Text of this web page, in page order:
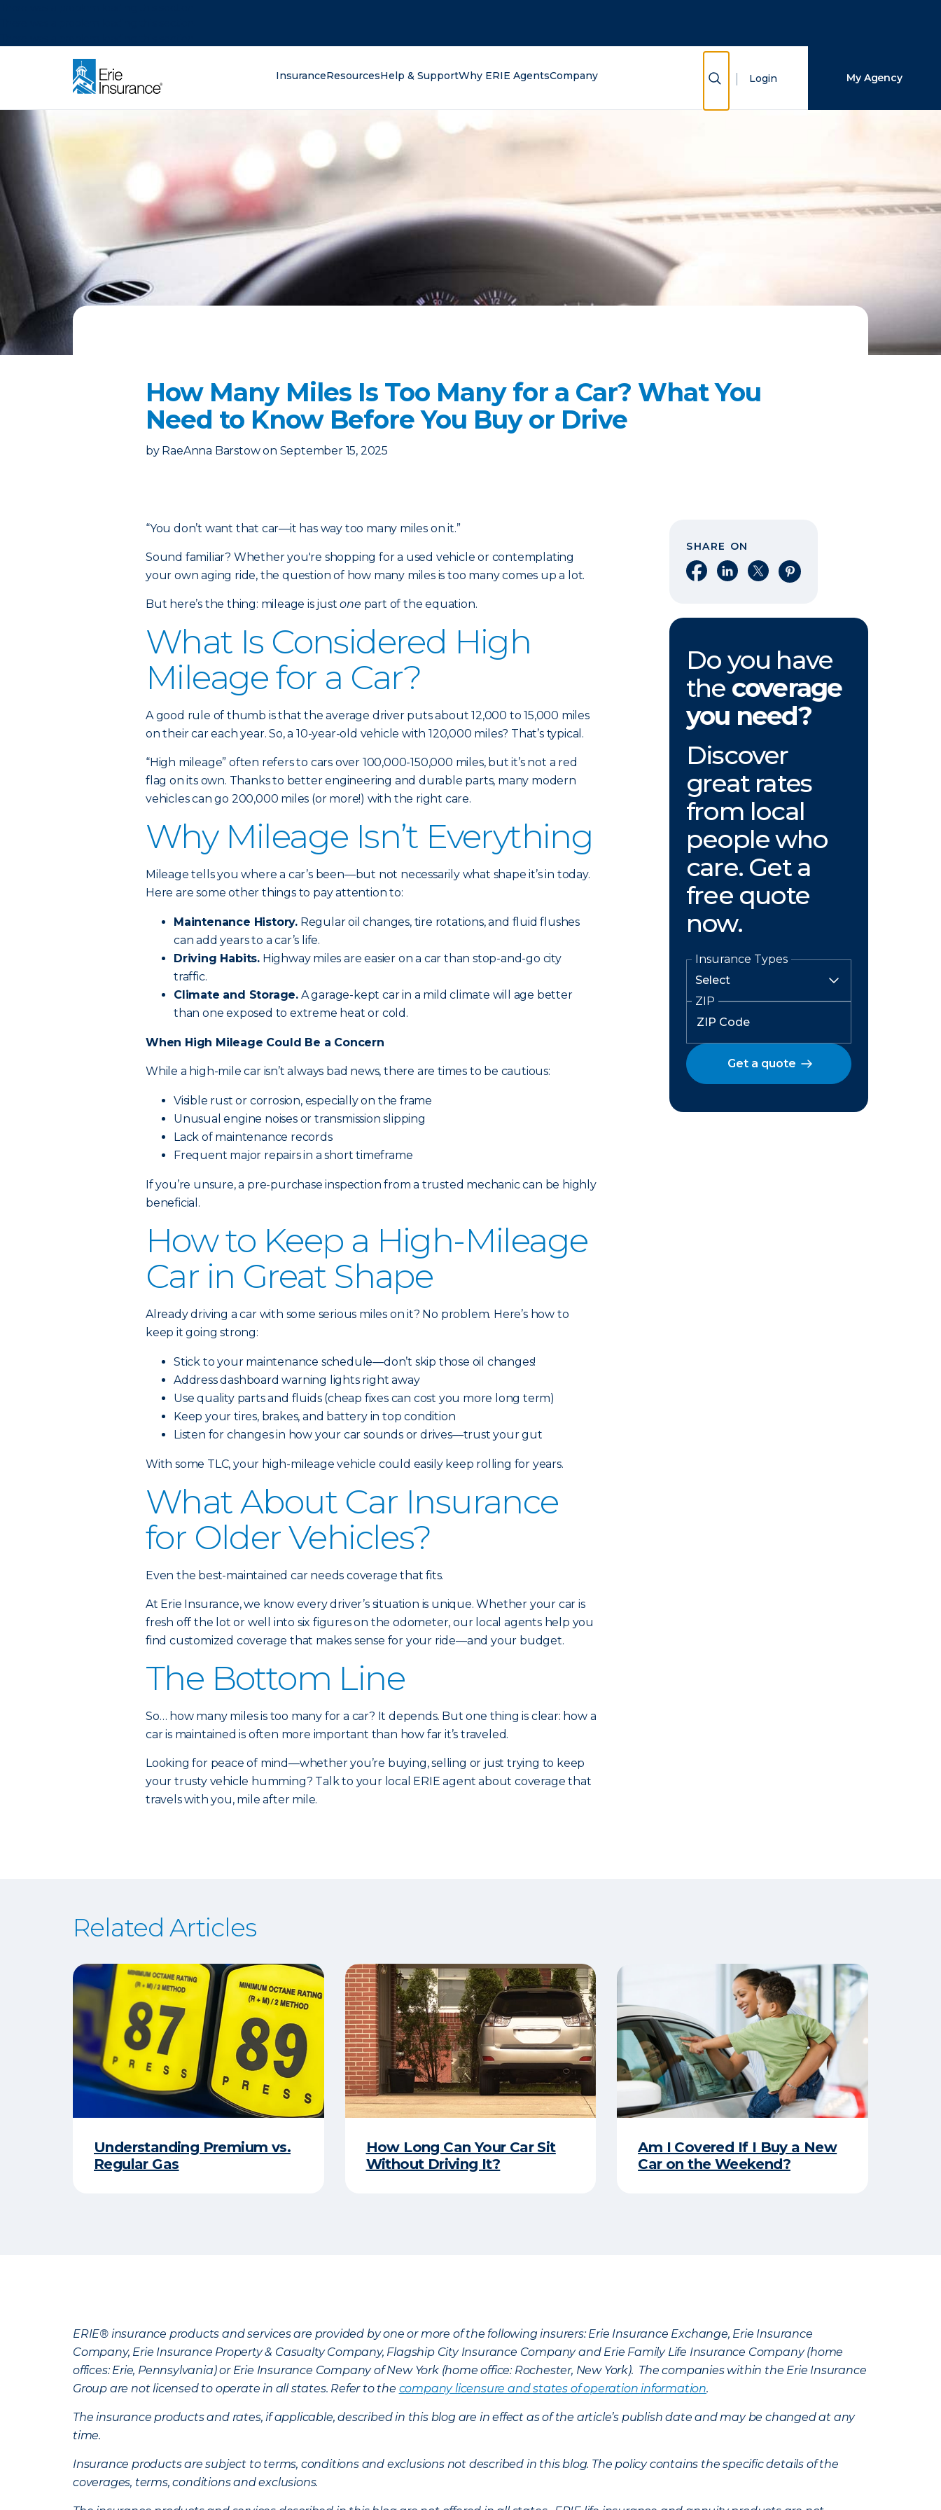
InsuranceResourcesHelp & SupportWhy ERIE AgentsCompany Show Search
Login My Agency
How Many Miles Is Too Many for a Car? What You
Need to Know Before You Buy or Drive
by RaeAnna Barstow on September 15, 2025
“You don’t want that car—it has way too many miles on it.”
Sound familiar? Whether you're shopping for a used vehicle or contemplating
your own aging ride, the question of how many miles is too many comes up a lot.
But here’s the thing: mileage is justone part of the equation.
What Is Considered High
Mileage for a Car?
A good rule of thumb is that the average driver puts about 12,000 to 15,000 miles
on their car each year. So, a 10-year-old vehicle with 120,000 miles? That’s typical.
“High mileage” often refers to cars over 100,000-150,000 miles, but it’s not a red
flag on its own. Thanks to better engineering and durable parts, many modern
vehicles can go 200,000 miles (or more!) with the right care.
Why Mileage Isn’t Everything
Mileage tells you where a car’s been—but not necessarily what shape it’s in today.
Here are some other things to pay attention to:
Maintenance History. Regular oil changes, tire rotations, and fluid flushes
can add years to a car’s life.
Driving Habits. Highway miles are easier on a car than stop-and-go city
traffic.
Climate and Storage. A garage-kept car in a mild climate will age better
than one exposed to extreme heat or cold.
When High Mileage Could Be a Concern
While a high-mile car isn’t always bad news, there are times to be cautious:
Visible rust or corrosion, especially on the frame
Unusual engine noises or transmission slipping
Lack of maintenance records
Frequent major repairs in a short timeframe
If you’re unsure, a pre-purchase inspection from a trusted mechanic can be highly
beneficial.
How to Keep a High-Mileage
Car in Great Shape
Already driving a car with some serious miles on it? No problem. Here’s how to
keep it going strong:
Stick to your maintenance schedule—don’t skip those oil changes!
Address dashboard warning lights right away
Use quality parts and fluids (cheap fixes can cost you more long term)
Keep your tires, brakes, and battery in top condition
Listen for changes in how your car sounds or drives—trust your gut
With some TLC, your high-mileage vehicle could easily keep rolling for years.
What About Car Insurance
for Older Vehicles?
Even the best-maintained car needs coverage that fits.
At Erie Insurance, we know every driver’s situation is unique. Whether your car is
fresh off the lot or well into six figures on the odometer, our local agents help you
find customized coverage that makes sense for your ride—and your budget.
The Bottom Line
So… how many miles is too many for a car? It depends. But one thing is clear: how a
car is maintained is often more important than how far it’s traveled.
Looking for peace of mind—whether you’re buying, selling or just trying to keep
your trusty vehicle humming? Talk to your local ERIE agent about coverage that
travels with you, mile after mile.
SHARE ON
Share on Facebook
Share on LinkedIn
Share on XShare on Pinterest
Do you have
the coverage
you need?
Discover
great rates
from local
people who
care. Get a
free quote
now.
Insurance Types
ZIP
Get a quote
Related Articles
Understanding Premium vs.
Regular Gas
How Long Can Your Car Sit
Without Driving It?
Am I Covered If I Buy a New
Car on the Weekend?
ERIE® insurance products and services are provided by one or more of the following insurers: Erie Insurance Exchange, Erie Insurance
Company, Erie Insurance Property & Casualty Company, Flagship City Insurance Company and Erie Family Life Insurance Company (home
offices: Erie, Pennsylvania) or Erie Insurance Company of New York (home office: Rochester, New York). The companies within the Erie Insurance
Group are not licensed to operate in all states. Refer to the company licensure and states of operation information.
The insurance products and rates, if applicable, described in this blog are in effect as of the article’s publish date and may be changed at any
time.
Insurance products are subject to terms, conditions and exclusions not described in this blog. The policy contains the specific details of the
coverages, terms, conditions and exclusions.